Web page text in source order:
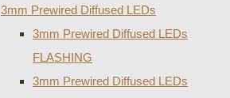
3mm Prewired Diffused LEDs
3mm Prewired Diffused LEDs
FLASHING
3mm Prewired Diffused LEDs